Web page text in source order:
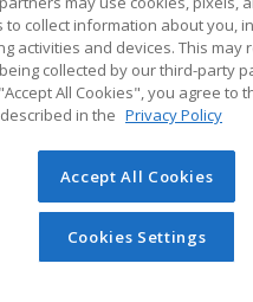
ADDITIONAL RESOURCES
Assistance
Student Blog
ed2go, a division of Cengage
The material on this site cannot
unless you have obtained
from Cengage Learning.
to collect information about you,
activities and devices. This may
collected by our third-party
All Cookies", you agree to
in the Privacy Policy
Accept All Cookies
Cookies Settings